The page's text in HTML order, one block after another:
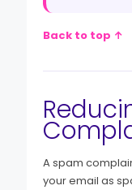
Back to top ↑
A spam
your email as